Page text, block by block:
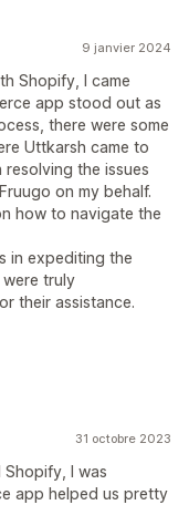
9 janvier 2024
Shopify, I came
app stood out as
there were some
Uttkarsh came to
the issues
on my behalf.
how to navigate the
in expediting the
truly
their assistance.
31 octobre 2023
I was
app helped us pretty